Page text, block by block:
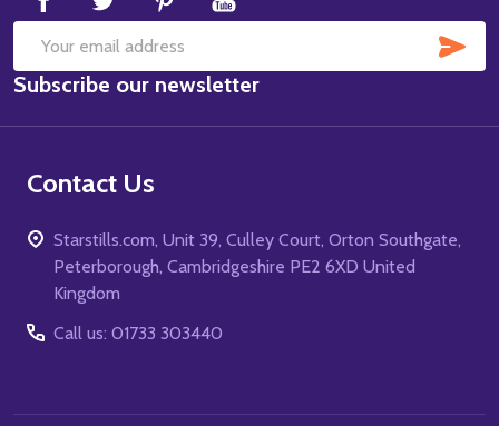
Email
Address
Subscribe our newsletter
Contact Us
Starstills.com, Unit 39, Culley Court, Orton Southgate,
Peterborough, Cambridgeshire PE2 6XD United
Kingdom
Call us: 01733 303440